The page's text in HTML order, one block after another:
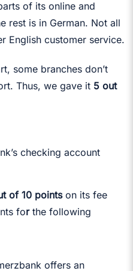
of its online and
rest is in German. Not all
English customer service.
some branches don’t
Thus, we gave it 5 out
checking account
of 10 points on its fee
forthe following
offers an